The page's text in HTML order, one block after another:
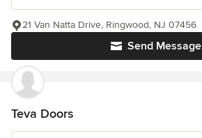
Send Message
21 Van Natta Drive, Ringwood, NJ 07456
Teva Doors